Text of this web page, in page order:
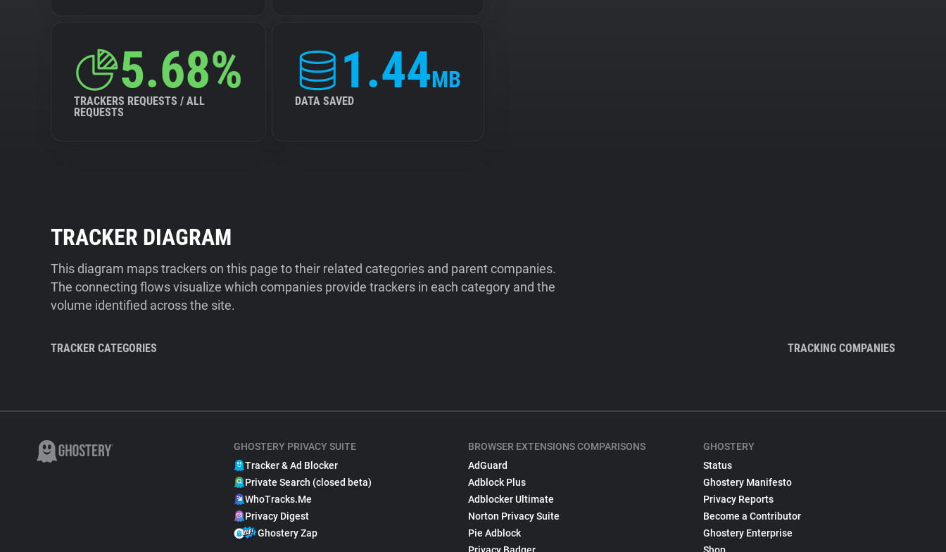
5.68%
TRACKERS REQUESTS / ALL
REQUESTS
1.44MB
DATA SAVED
TRACKER DIAGRAM
This diagram maps trackers on this page to their related categories and parent companies.
The connecting flows visualize which companies provide trackers in each category and the
volume identified across the site.
TRACKER CATEGORIES TRACKING COMPANIES
GHOSTERY PRIVACY SUITE
Tracker & Ad Blocker
Private Search (closed beta)
WhoTracks.Me
Privacy Digest
Ghostery Zap
BROWSER EXTENSIONS COMPARISONS
AdGuard
Adblock Plus
Adblocker Ultimate
Norton Privacy Suite
Pie Adblock
GHOSTERY
Status
Ghostery Manifesto
Privacy Reports
Become a Contributor
Ghostery Enterprise